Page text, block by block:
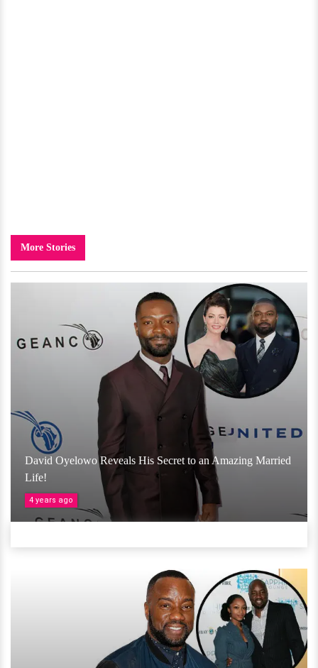
More Stories
David Oyelowo Reveals His Secret to an Amazing Married
Life!
4 years ago